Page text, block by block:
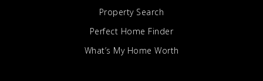
Property Search
Perfect Home Finder
What’s My Home Worth